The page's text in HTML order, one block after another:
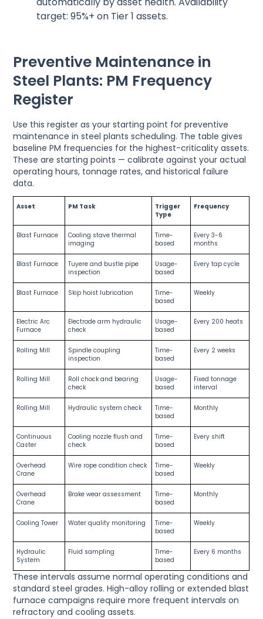
target: 95%+ on Tier 1 assets.
Preventive Maintenance in
Steel Plants: PM Frequency
Register
Use this register as your starting point for preventive
maintenance in steel plants scheduling. The table gives
baseline PM frequencies for the highest-criticality assets.
These are starting points — calibrate against your actual
operating hours, tonnage rates, and historical failure
data.
Asset PM Task
Trigger
Type
Frequency
Blast Furnace
Cooling stave thermal
imaging
Time-
based
Every 3-6
months
Blast Furnace
Tuyere and bustle pipe
inspection
Usage-
based
Every tap cycle
Blast Furnace Skip hoist lubrication
Time-
based
Weekly
Electric Arc
Furnace
Electrode arm hydraulic
check
Usage-
based
Every 200 heats
Rolling Mill
Spindle coupling
inspection
Time-
based
Every 2 weeks
Rolling Mill
Roll chock and bearing
check
Usage-
based
Fixed tonnage
interval
Rolling Mill Hydraulic system check
Time-
based
Monthly
Continuous
Caster
Cooling nozzle flush and
check
Time-
based
Every shift
Overhead
Crane
Wire rope condition check
Time-
based
Weekly
Overhead
Crane
Brake wear assessment
Time-
based
Monthly
Cooling Tower Water quality monitoring
Time-
based
Weekly
Hydraulic
System
Fluid sampling
Time-
based
Every 6 months
These intervals assume normal operating conditions and
standard steel grades. High-alloy rolling or extended blast
furnace campaigns require more frequent intervals on
refractory and cooling assets.